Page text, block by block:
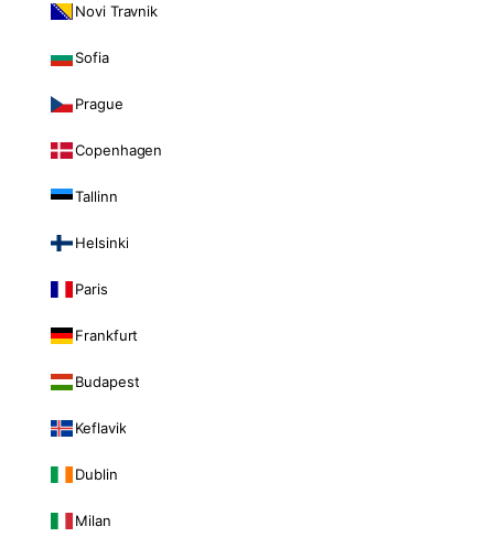
Novi Travnik
Sofia
Prague
Copenhagen
Tallinn
Helsinki
Paris
Frankfurt
Budapest
Keflavik
Dublin
Milan